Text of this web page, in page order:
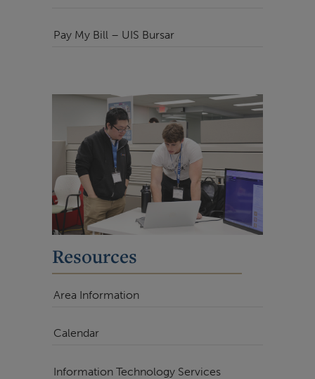
Pay My Bill – UIS Bursar
Resources
Area Information
Calendar
Information Technology Services